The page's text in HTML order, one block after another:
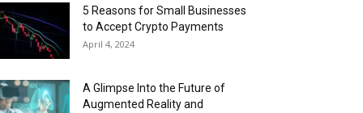
5 Reasons for Small Businesses
to Accept Crypto Payments
April 4, 2024
A Glimpse Into the Future of
Augmented Reality and